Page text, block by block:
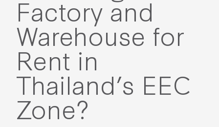
Factory and
Warehouse for
Rent in
Thailand’s EEC
Zone?